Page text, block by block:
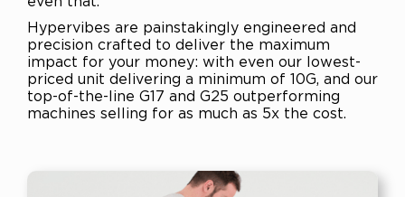
Hypervibes are painstakingly engineered and
precision crafted to deliver the maximum
impact for your money: with even our lowest-
priced unit delivering a minimum of 10G, and our
top-of-the-line G17 and G25 outperforming
machines selling for as much as 5x the cost.